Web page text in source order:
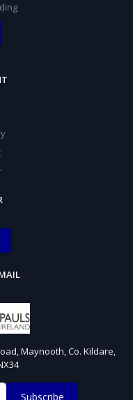
Maynooth, Co. Kildare,
Subscribe